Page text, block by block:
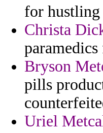
for
Christa
Bryson
pills
Uriel